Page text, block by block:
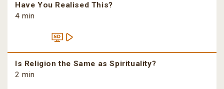
Have You Realised This?
4 min
Is Religion the Same as Spirituality?
2 min